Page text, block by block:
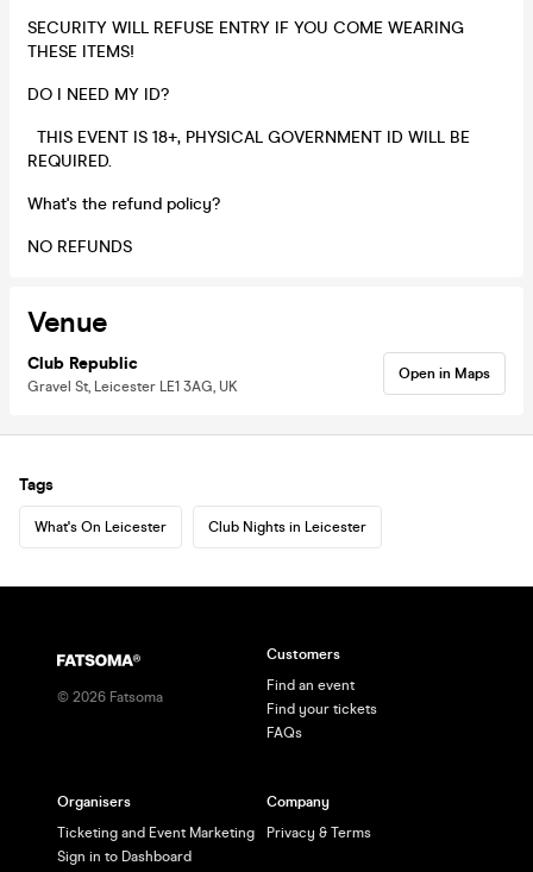
SECURITY WILL REFUSE ENTRY IF YOU COME WEARING
THESE ITEMS!
DO I NEED MY ID?
THIS EVENT IS 18+, PHYSICAL GOVERNMENT ID WILL BE
REQUIRED.
What's the refund policy?
NO REFUNDS
Venue
Club Republic
Gravel St, Leicester LE1 3AG, UK
Open in Maps
Tags
What's On Leicester Club Nights in Leicester
© 2026 Fatsoma
Customers
Find an event
Find your tickets
FAQs
Organisers
Ticketing and Event Marketing
Sign in to Dashboard
Company
Privacy & Terms